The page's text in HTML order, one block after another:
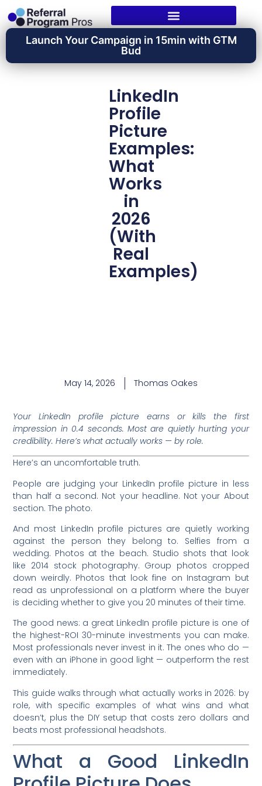
Launch Your Campaign in 15min with GTM
Bud
LinkedIn
Profile
Picture
Examples:
What
Works
in
2026
(With
Real
Examples)
May 14, 2026 Thomas Oakes
Your LinkedIn profile picture earns or kills the first
impression in 0.4 seconds. Most are quietly hurting your
credibility. Here’s what actually works — by role.
Here’s an uncomfortable truth.
People are judging your LinkedIn profile picture in less
than half a second. Not your headline. Not your About
section. The photo.
And most LinkedIn profile pictures are quietly working
against the person they belong to. Selfies from a
wedding. Photos at the beach. Studio shots that look
like 2014 stock photography. Group photos cropped
down weirdly. Photos that look fine on Instagram but
read as unprofessional on a platform where the buyer
is deciding whether to give you 20 minutes of their time.
The good news: a great LinkedIn profile picture is one of
the highest-ROI 30-minute investments you can make.
Most professionals never invest in it. The ones who do —
even with an iPhone in good light — outperform the rest
immediately.
This guide walks through what actually works in 2026: by
role, with specific examples of what wins and what
doesn’t, plus the DIY setup that costs zero dollars and
beats most professional headshots.
What a Good LinkedIn